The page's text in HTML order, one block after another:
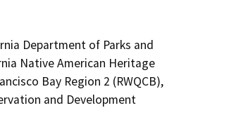
Department of Parks and
Native American Heritage
Bay Region 2 (RWQCB),
and Development